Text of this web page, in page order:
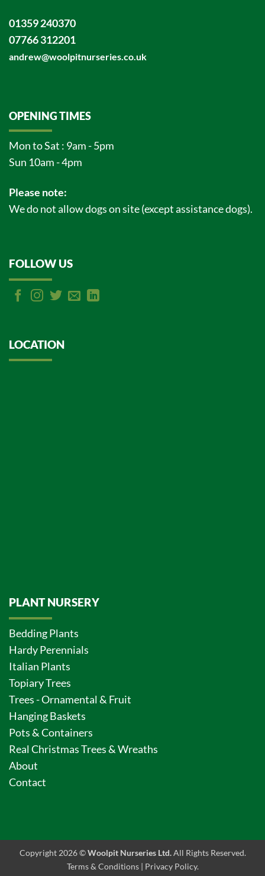
01359 240370
07766 312201
andrew@woolpitnurseries.co.uk
OPENING TIMES
Mon to Sat : 9am - 5pm
Sun 10am - 4pm
Please note:
We do not allow dogs on site (except assistance dogs).
FOLLOW US
LOCATION
PLANT NURSERY
Bedding Plants
Hardy Perennials
Italian Plants
Topiary Trees
Trees - Ornamental & Fruit
Hanging Baskets
Pots & Containers
Real Christmas Trees & Wreaths
About
Contact
Copyright 2026 ©Woolpit Nurseries Ltd.All Rights Reserved.
Terms & Conditions| Privacy Policy.